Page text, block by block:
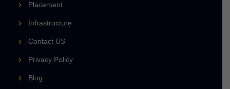
Placement
Infrastructure
Contact US
Privacy Policy
Blog